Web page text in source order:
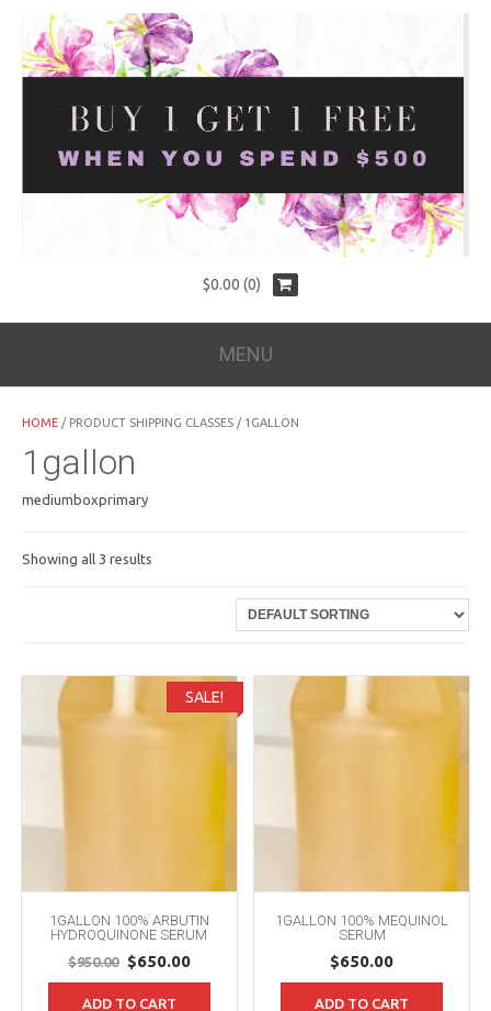
$0.00 (0)
MENU
HOME / PRODUCT SHIPPING CLASSES / 1GALLON
1gallon
mediumboxprimary
Showing all 3 results
SALE!
1GALLON 100% ARBUTIN
HYDROQUINONE SERUM
$950.00
Original
price
$650.00Current
price
ADD TO CART
1GALLON 100% MEQUINOL
SERUM
$650.00
ADD TO CART